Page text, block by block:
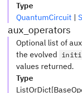
Type
QuantumCircuit |
aux_operators
Optional list of
the evolved
values returned.
Type